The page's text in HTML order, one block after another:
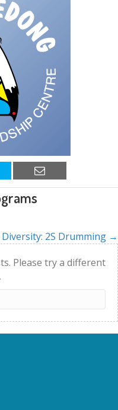
2S Drumming →
Please try a different